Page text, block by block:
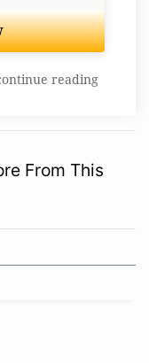
reading
From This